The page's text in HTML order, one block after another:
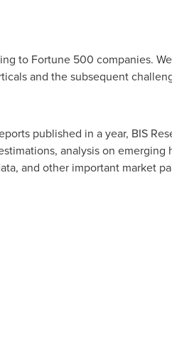
to Fortune 500 companies.
and the subsequent
published in a year, BIS
analysis on emerging
and other important market